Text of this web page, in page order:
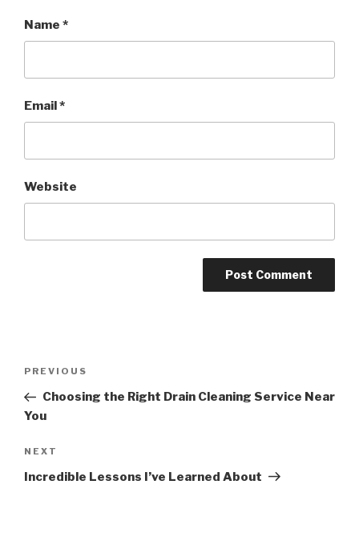
Name *
Email*
Website
Post
Previous
Post
PREVIOUS
Choosing the Right Drain Cleaning Service Near
You
Next
Post
NEXT
Incredible Lessons I’ve Learned About